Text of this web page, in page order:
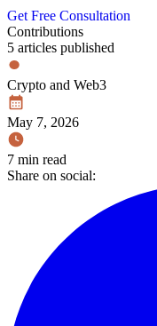
Get Free Consultation
Contributions
5 articles published
Crypto and Web3
May 7, 2026
7 min read
Share on social: